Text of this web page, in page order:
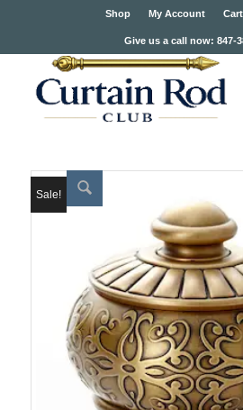
Shop My Account Cart
Give us a call now: 847-
Sale!